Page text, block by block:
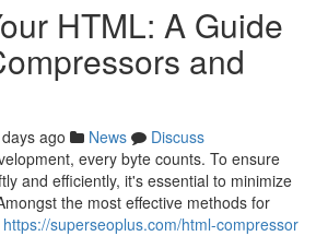
HTML: A Guide
and
ago News
Discuss
every byte counts. To ensure
and efficiently, it's essential to minimize
the most effective methods for
https://superseoplus.com/html-compressor